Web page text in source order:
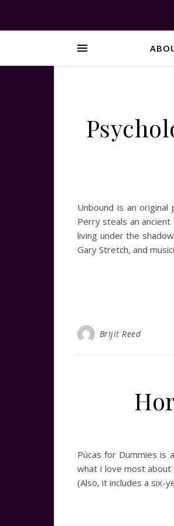
Unbound is an
Perry steals an
living under the
Gary Stretch, and
Brijit Reed
Púcas for Dummies is
what I love most about
(Also, it includes a six-